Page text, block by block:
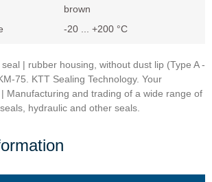
brown
-20 ... +200 °C
| rubber housing, without dust lip (Type A -
75. KTT Sealing Technology. Your
Manufacturing and trading of a wide range of
hydraulic and other seals.